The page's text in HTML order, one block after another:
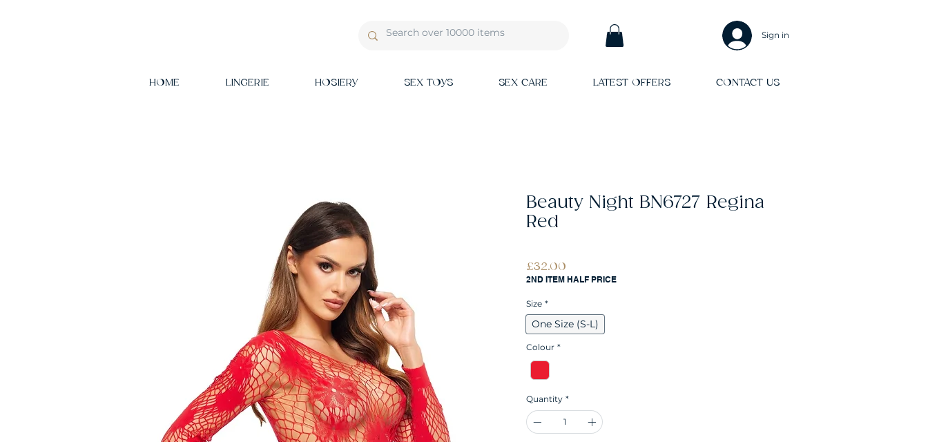
Sign in
HOME LINGERIE HOSIERY SEX TOYS SEX CARE LATEST OFFERS CONTACT US
Beauty Night BN6727 Regina
Red
£32.00
2ND ITEM HALF PRICE
Size *
One Size (S-L)
Colour *
Quantity *